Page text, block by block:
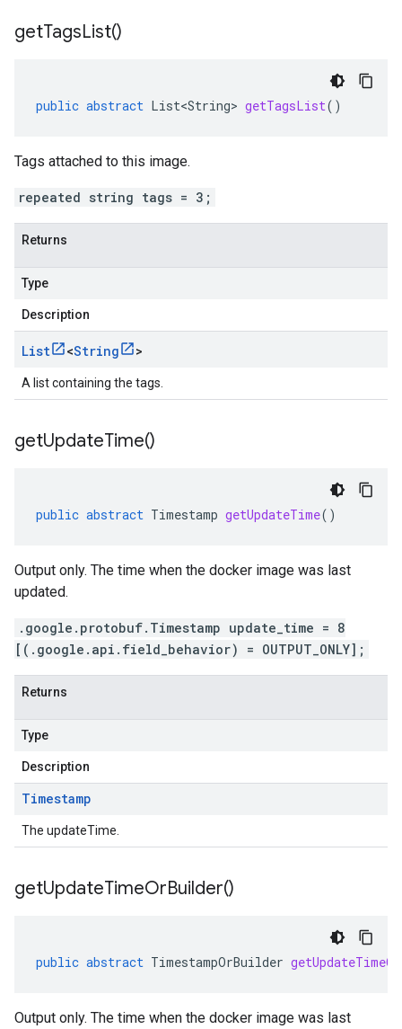
getTagsList()
public abstract List<String> getTagsList()
Tags attached to this image.
repeated string tags = 3;
Returns
Type
Description
List <String >
A list containing the tags.
getUpdateTime()
public abstract Timestamp getUpdateTime()
Output only. The time when the docker image was last
updated.
.google.protobuf.Timestamp update_time = 8
[(.google.api.field_behavior) = OUTPUT_ONLY];
Returns
Type
Description
Timestamp
The updateTime.
getUpdateTimeOrBuilder()
public abstract TimestampOrBuilder
Output only. The time when the docker image was last